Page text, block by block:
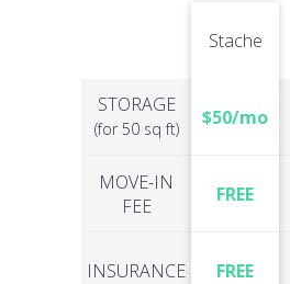
STORAGE
(for 50 sq ft)
MOVE-IN
FEE
INSURANCE
Stache
$50/mo
FREE
FREE